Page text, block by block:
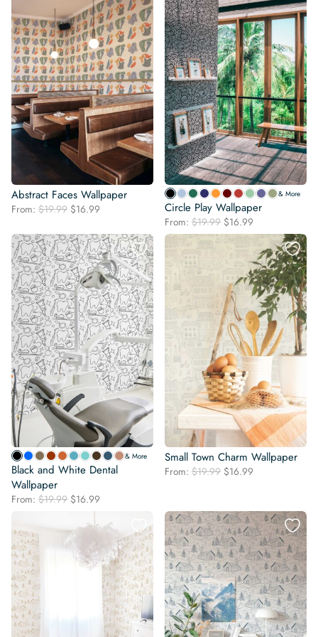
Abstract Faces Wallpaper
From: $19.99 Original
was:
$19.99.
$16.99
is:
$16.99.
& More
Circle Play Wallpaper
From: $19.99 Original
price
$19.99.
$16.99
price
is:
$16.99.
& More
Black and White Dental
Wallpaper
From: $19.99 Original
was:
$19.99.
$16.99
is:
$16.99.
Small Town Charm Wallpaper
From: $19.99 Original
$19.99.
$16.99
$16.99.